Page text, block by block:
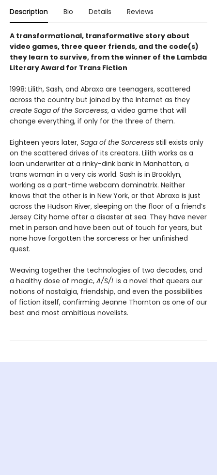
Description Bio Details Reviews
A transformational, transformative story about
video games, three queer friends, and the code(s)
they learn to survive, from the winner of the Lambda
Literary Award for Trans Fiction
1998: Lilith, Sash, and Abraxa are teenagers, scattered
across the country but joined by the Internet as they
create Saga of the Sorceress, a video game that will
change everything, if only for the three of them.
Eighteen years later, Saga of the Sorceress still exists only
on the scattered drives of its creators. Lilith works as a
loan underwriter at a rinky-dink bank in Manhattan, a
trans woman in a very cis world. Sash is in Brooklyn,
working as a part-time webcam dominatrix. Neither
knows that the other is in New York, or that Abraxa is just
across the Hudson River, sleeping on the floor of a friend’s
Jersey City home after a disaster at sea. They have never
met in person and have been out of touch for years, but
none have forgotten the sorceress or her unfinished
quest.
Weaving together the technologies of two decades, and
a healthy dose of magic, A/S/L is a novel that queers our
notions of nostalgia, friendship, and even the possibilities
of fiction itself, confirming Jeanne Thornton as one of our
best and most ambitious novelists.